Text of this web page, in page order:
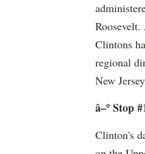
Clintons
regional
New
â–º Stop
Clinton's